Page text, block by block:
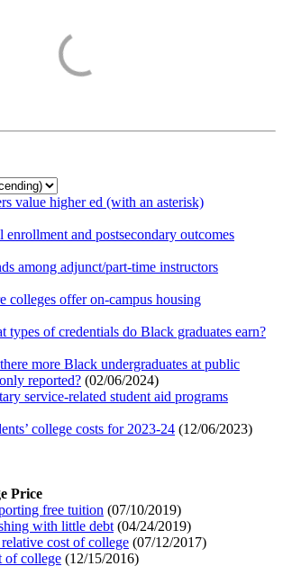
value higher ed (with an asterisk)
enrollment and postsecondary outcomes
among adjunct/part-time instructors
colleges offer on-campus housing
types of credentials do Black graduates earn?
more Black undergraduates at public
reported? (02/06/2024)
service-related student aid programs
college costs for 2023-24 (12/06/2023)
Price
free tuition (07/10/2019)
with little debt (04/24/2019)
cost of college (07/12/2017)
of college (12/15/2016)